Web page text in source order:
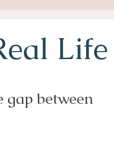
Life
between